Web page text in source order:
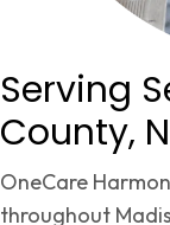
Serving
County,
OneCare
throughout